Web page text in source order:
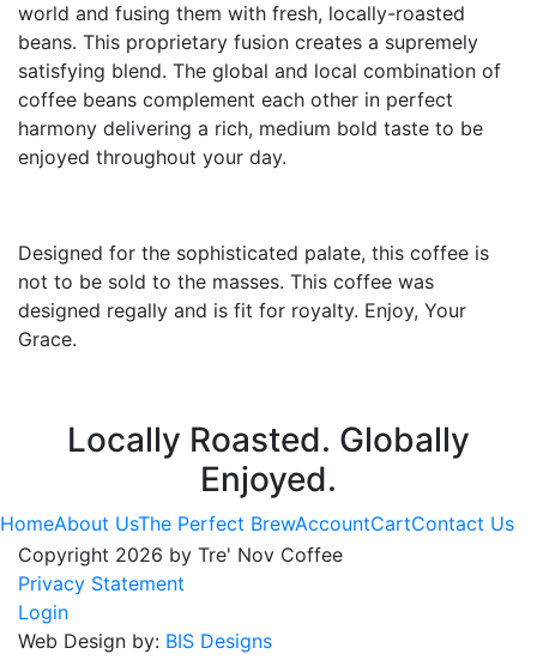
world and fusing them with fresh, locally-roasted
beans. This proprietary fusion creates a supremely
satisfying blend. The global and local combination of
coffee beans complement each other in perfect
harmony delivering a rich, medium bold taste to be
enjoyed throughout your day.
Designed for the sophisticated palate, this coffee is
not to be sold to the masses. This coffee was
designed regally and is fit for royalty. Enjoy, Your
Grace.
Locally Roasted. Globally
Enjoyed.
HomeAbout UsThe Perfect BrewAccountCartContact Us
Copyright 2026 by Tre' Nov Coffee
Privacy Statement
Login
Web Design by: BIS Designs